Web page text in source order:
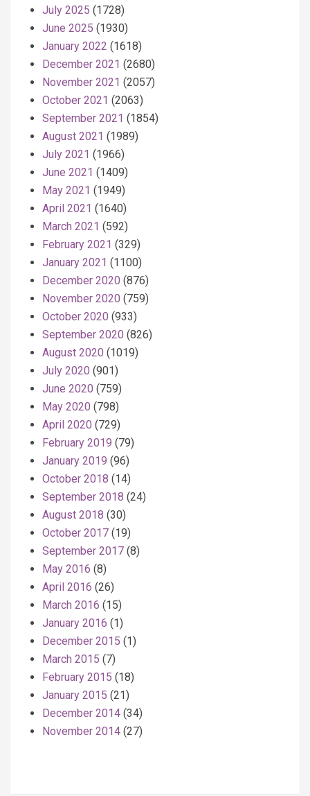
July 2025 (1728)
June 2025 (1930)
January 2022 (1618)
December 2021 (2680)
November 2021 (2057)
October 2021 (2063)
September 2021 (1854)
August 2021 (1989)
July 2021 (1966)
June 2021 (1409)
May 2021 (1949)
April 2021 (1640)
March 2021 (592)
February 2021 (329)
January 2021 (1100)
December 2020 (876)
November 2020 (759)
October 2020 (933)
September 2020 (826)
August 2020 (1019)
July 2020 (901)
June 2020 (759)
May 2020 (798)
April 2020 (729)
February 2019 (79)
January 2019 (96)
October 2018 (14)
September 2018 (24)
August 2018 (30)
October 2017 (19)
September 2017 (8)
May 2016 (8)
April 2016 (26)
March 2016 (15)
January 2016 (1)
December 2015 (1)
March 2015 (7)
February 2015 (18)
January 2015 (21)
December 2014 (34)
November 2014 (27)